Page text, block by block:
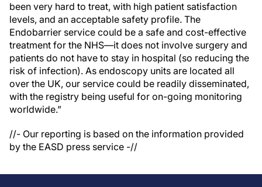
been very hard to treat, with high patient satisfaction
levels, and an acceptable safety profile. The
Endobarrier service could be a safe and cost-effective
treatment for the NHS—it does not involve surgery and
patients do not have to stay in hospital (so reducing the
risk of infection). As endoscopy units are located all
over the UK, our service could be readily disseminated,
with the registry being useful for on-going monitoring
worldwide.”
//- Our reporting is based on the information provided
by the EASD press service -//